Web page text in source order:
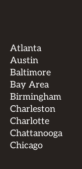
Atlanta
Austin
Baltimore
Bay Area
Birmingham
Charleston
Charlotte
Chattanooga
Chicago